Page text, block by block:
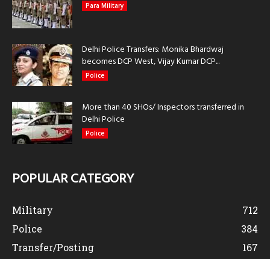
Para Military
Delhi Police Transfers: Monika Bhardwaj
becomes DCP West, Vijay Kumar DCP...
Police
More than 40 SHOs/ Inspectors transferred in
Delhi Police
Police
POPULAR CATEGORY
Military
712
Police
384
Transfer/Posting
167